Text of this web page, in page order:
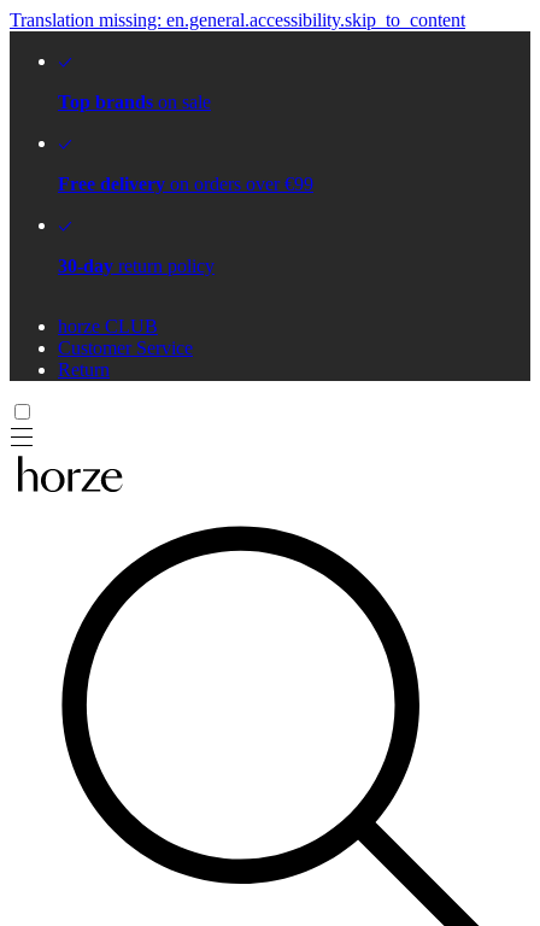
Translation missing: en.general.accessibility.skip_to_content
Top brands on sale
Free delivery on orders over €99
30-day return policy
horze CLUB
Customer Service
Return